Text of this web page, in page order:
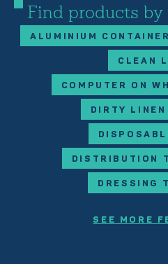
Find products by
ALUMINIUM
CLEAN
COMPUTER ON
DIRTY
DISTRIBUTION
DRESSING
SEE MORE